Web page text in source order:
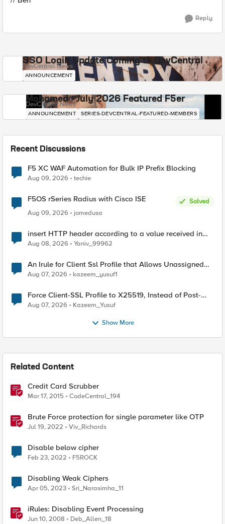
Reply
SSO Login Update Coming to DevCentral
DevCentral News
ANNOUNCEMENT
Mohamed - July 2026 Featured F5er
DevCentral News
ANNOUNCEMENT SERIES-DEVCENTRAL-FEATURED-MEMBERS
Recent Discussions
F5 XC WAF Automation for Bulk IP Prefix Blocking
Aug 09, 2026 techie
F5OS rSeries Radius with Cisco ISE
Solved
Aug 09, 2026
jomedusa
insert HTTP header according to a value received in
Radius accounting
Aug 08, 2026 Yaniv_99962
An Irule for Client Ssl Profile that Allows Unassigned
TLS Extension Values (17516)
Aug 07, 2026 kazeem_yusuf1
Force Client-SSL Profile to X25519, Instead of Post-
Quantum Cryptography
Aug 07, 2026 Kazeem_Yusuf
Show More
Related Content
Credit Card Scrubber
Mar 17, 2015 CodeCentral_194
Brute Force protection for single parameter like OTP
Jul 19, 2022 Viv_Richards
Disable below cipher
Feb 23, 2022 F5ROCK
Disabling Weak Ciphers
Apr 05, 2023 Sri_Narasimha_11
iRules: Disabling Event Processing
Jun 10, 2008 Deb_Allen_18